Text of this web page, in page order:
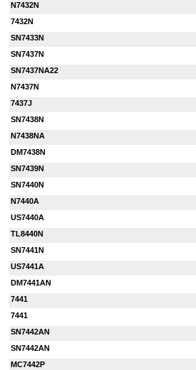
N7432N
7432N
SN7433N
SN7437N
SN7437NA22
N7437N
7437J
SN7438N
N7438NA
DM7438N
SN7439N
SN7440N
N7440A
US7440A
TL8440N
SN7441N
US7441A
DM7441AN
7441
7441
SN7442AN
SN7442AN
MC7442P